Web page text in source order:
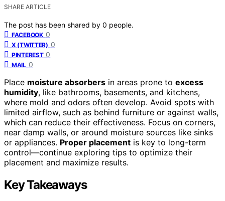
SHARE ARTICLE
The post has been shared by 0 people.
FACEBOOK 0
X (TWITTER) 0
PINTEREST 0
MAIL 0
Place moisture absorbers in areas prone to excess
humidity, like bathrooms, basements, and kitchens,
where mold and odors often develop. Avoid spots with
limited airflow, such as behind furniture or against walls,
which can reduce their effectiveness. Focus on corners,
near damp walls, or around moisture sources like sinks
or appliances. Proper placement is key to long-term
control—continue exploring tips to optimize their
placement and maximize results.
Key Takeaways